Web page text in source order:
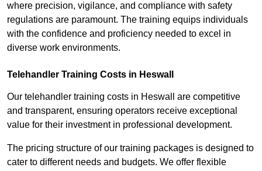
where precision, vigilance, and compliance with safety
regulations are paramount. The training equips individuals
with the confidence and proficiency needed to excel in
diverse work environments.
Telehandler Training Costs in Heswall
Our telehandler training costs in Heswall are competitive
and transparent, ensuring operators receive exceptional
value for their investment in professional development.
The pricing structure of our training packages is designed to
cater to different needs and budgets. We offer flexible